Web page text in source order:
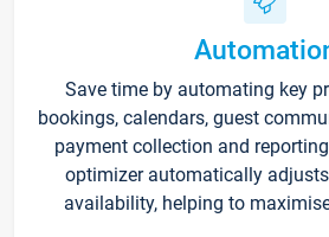
Save time by automating key
bookings, calendars, guest
payment collection and
optimizer automatically
availability, helping to